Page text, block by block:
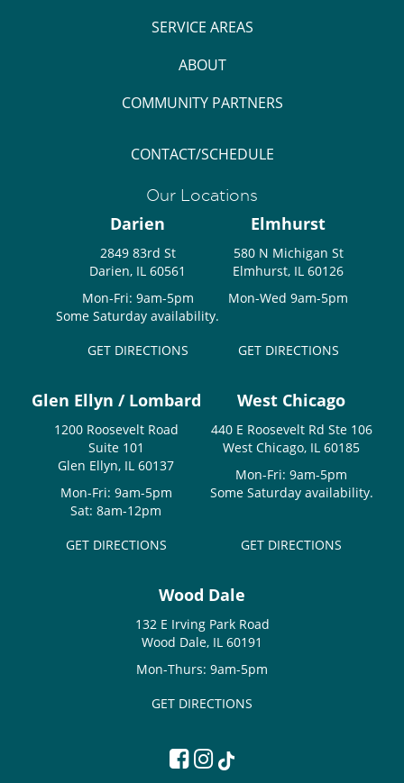
SERVICE AREAS
ABOUT
COMMUNITY PARTNERS
CONTACT/SCHEDULE
Our Locations
Darien
2849 83rd St
Darien, IL 60561
Mon-Fri: 9am-5pm
Some Saturday availability.
GET DIRECTIONS
Elmhurst
580 N Michigan St
Elmhurst, IL 60126
Mon-Wed 9am-5pm
GET DIRECTIONS
Glen Ellyn / Lombard
1200 Roosevelt Road
Suite 101
Glen Ellyn, IL 60137
Mon-Fri: 9am-5pm
Sat: 8am-12pm
GET DIRECTIONS
West Chicago
440 E Roosevelt Rd Ste 106
West Chicago, IL 60185
Mon-Fri: 9am-5pm
Some Saturday availability.
GET DIRECTIONS
Wood Dale
132 E Irving Park Road
Wood Dale, IL 60191
Mon-Thurs: 9am-5pm
GET DIRECTIONS